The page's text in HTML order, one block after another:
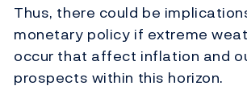
Thus, there could be
monetary policy if extreme
occur that affect inflation and
prospects within this horizon.